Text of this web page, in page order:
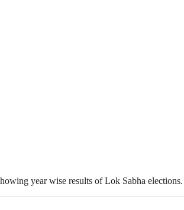
year wise results of Lok Sabha elections.